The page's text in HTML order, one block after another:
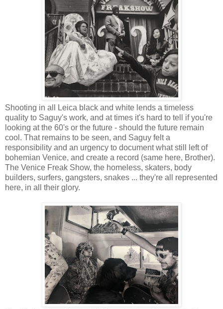
Shooting in all Leica black and white lends a timeless
quality to Saguy's work, and at times it's hard to tell if you're
looking at the 60's or the future - should the future remain
cool. That remains to be seen, and Saguy felt a
responsibility and an urgency to document what still left of
bohemian Venice, and create a record (same here, Brother).
The Venice Freak Show, the homeless, skaters, body
builders, surfers, gangsters, snakes ... they're all represented
here, in all their glory.